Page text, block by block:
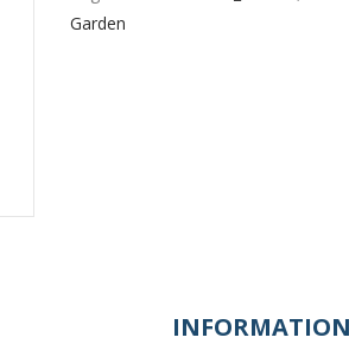
Garden
INFORMATION